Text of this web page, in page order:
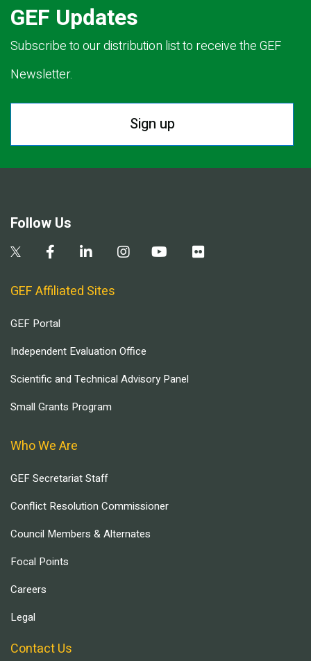
GEF Updates
Subscribe to our distribution list to receive the GEF
Newsletter.
Sign up
Follow Us
GEF Affiliated Sites
GEF Portal
Independent Evaluation Office
Scientific and Technical Advisory Panel
Small Grants Program
Who We Are
GEF Secretariat Staff
Conflict Resolution Commissioner
Council Members & Alternates
Focal Points
Careers
Legal
Contact Us